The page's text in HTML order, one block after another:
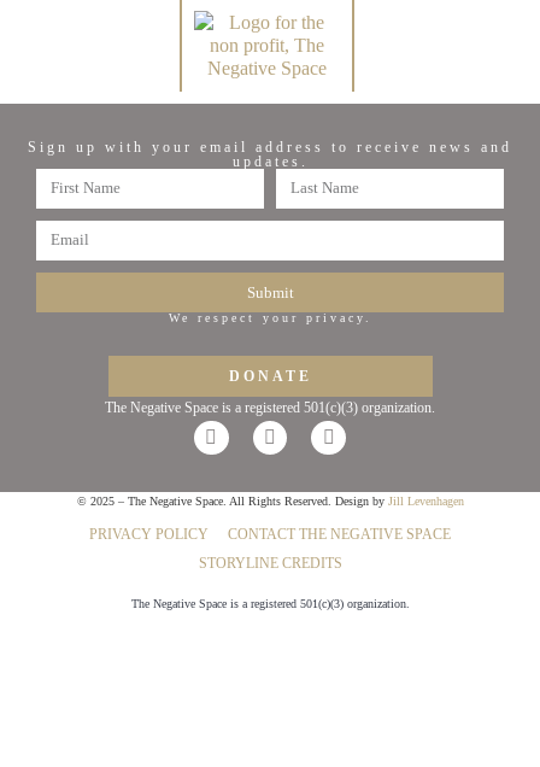
Sign up with your email address to receive news and
updates.
Submit
We respect your privacy.
DONATE
The Negative Space is a registered 501(c)(3) organization.
© 2025 – The Negative Space. All Rights Reserved. Design by Jill Levenhagen
PRIVACY POLICY
CONTACT THE NEGATIVE SPACE
STORYLINE CREDITS
The Negative Space is a registered 501(c)(3) organization.